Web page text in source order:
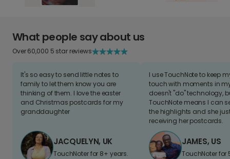
What people say about us
Over 60,000 5 star reviews
It's so easy to send little notes to
family to let them know you are
thinking of them. I love the easter
and Christmas postcards for my
granddaughter
JACQUELYN, UK
TouchNoter for 8+ years.
I use TouchNote to keep
touch with moments in
doesn't "do" technology,
TouchNote means I can
the highlights and she
receiving her postcards.
JAMES, US
TouchNoter for